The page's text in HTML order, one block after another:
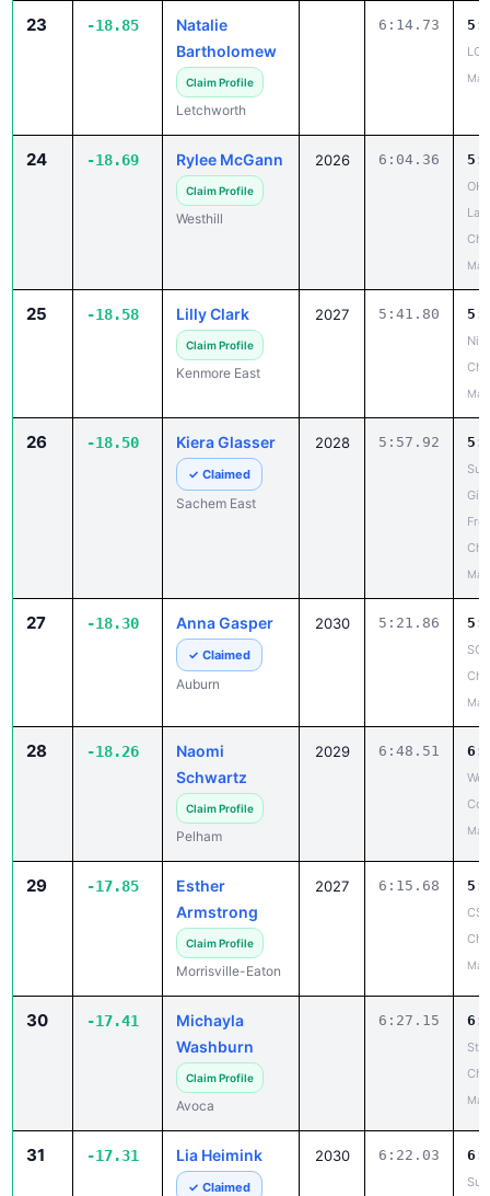
23 -18.85
Natalie
Bartholomew
Claim Profile
Letchworth
6:14.73
24 -18.69 Rylee McGann
Claim Profile
Westhill
2026 6:04.36
25 -18.58 Lilly Clark
Claim Profile
Kenmore East
2027 5:41.80
26 -18.50 Kiera Glasser
✓ Claimed
Sachem East
2028 5:57.92
27 -18.30 Anna Gasper
✓ Claimed
Auburn
2030 5:21.86
28 -18.26
Naomi
Schwartz
Claim Profile
Pelham
2029 6:48.51
29 -17.85
Esther
Armstrong
Claim Profile
Morrisville-Eaton
2027 6:15.68
30 -17.41
Michayla
Washburn
Claim Profile
Avoca
6:27.15
31 -17.31 Lia Heimink
✓ Claimed
2030 6:22.03